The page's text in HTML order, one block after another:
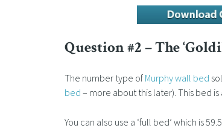
Question #2 – The
The number type of Murphy wall bed
bed – more about this later). This bed
You can also use a ‘full bed’ which is